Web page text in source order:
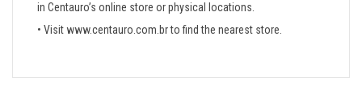
in Centauro’s online store or physical locations.
• Visit www.centauro.com.br to find the nearest store.